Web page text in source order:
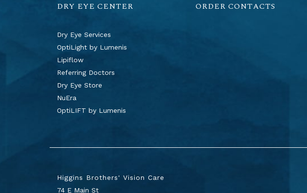
DRY EYE CENTER
Dry Eye Services
OptiLight by Lumenis
Lipiflow
Referring Doctors
Dry Eye Store
NuEra
OptiLIFT by Lumenis
ORDER CONTACTS
Higgins Brothers' Vision Care
74 E Main St